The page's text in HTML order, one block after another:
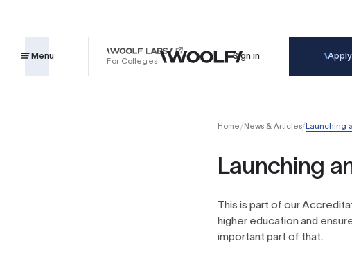
Menu
For Colleges
Sign in Apply
Home News & Articles Launching
Launching
This is part of our
higher education and
important part of that.